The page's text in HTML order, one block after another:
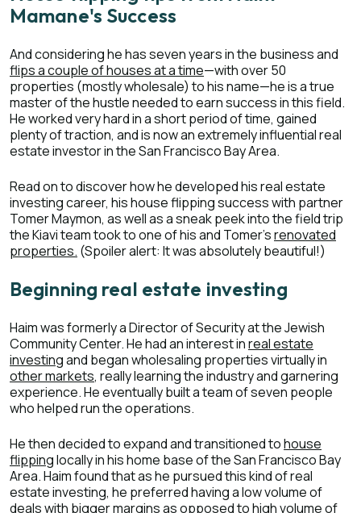
Mamane's Success
And considering he has seven years in the business and
flips a couple of houses at a time—with over 50
properties (mostly wholesale) to his name—he is a true
master of the hustle needed to earn success in this field.
He worked very hard in a short period of time, gained
plenty of traction, and is now an extremely influential real
estate investor in the San Francisco Bay Area.
Read on to discover how he developed his real estate
investing career, his house flipping success with partner
Tomer Maymon, as well as a sneak peek into the field trip
the Kiavi team took to one of his and Tomer’srenovated
properties. (Spoiler alert: It was absolutely beautiful!)
Beginning real estate investing
Haim was formerly a Director of Security at the Jewish
Community Center. He had an interest inreal estate
investingand began wholesaling properties virtually in
other markets, really learning the industry and garnering
experience. He eventually built a team of seven people
who helped run the operations.
He then decided to expand and transitioned tohouse
flippinglocally in his home base of the San Francisco Bay
Area. Haim found that as he pursued this kind of real
estate investing, he preferred having a low volume of
deals with bigger margins as opposed to high volume of